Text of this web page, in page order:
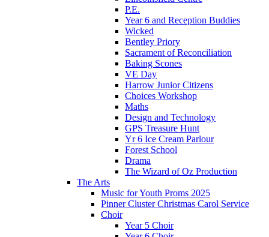
P.E.
Year 6 and Reception Buddies
Wicked
Bentley Priory
Sacrament of Reconciliation
Baking Scones
VE Day
Harrow Junior Citizens
Choices Workshop
Maths
Design and Technology
GPS Treasure Hunt
Yr 6 Ice Cream Parlour
Forest School
Drama
The Wizard of Oz Production
The Arts
Music for Youth Proms 2025
Pinner Cluster Christmas Carol Service
Choir
Year 5 Choir